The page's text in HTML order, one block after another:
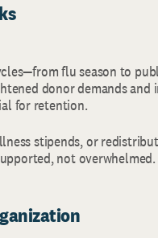
flu season to
donor demands
for retention.
stipends, or
not overwhelmed.